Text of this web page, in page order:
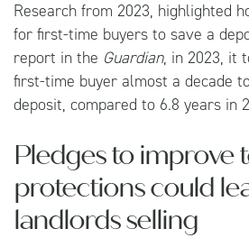
Research from 2023, highlighted
for first-time buyers to save a
report in the Guardian, in 2023, it
first-time buyer almost a decade
deposit, compared to 6.8 years in
Pledges to improve
protections could
landlords selling